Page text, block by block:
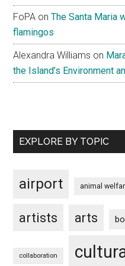
FoPA onThe Santa Maria
flamingos
Alexandra Williams on
the Island’s Environment
EXPLORE BY TOPIC
airport animal
artists arts
collaboration